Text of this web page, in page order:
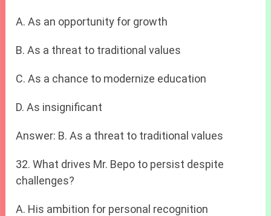
A. As an opportunity for growth
B. As a threat to traditional values
C. As a chance to modernize education
D. As insignificant
Answer: B. As a threat to traditional values
32. What drives Mr. Bepo to persist despite
challenges?
A. His ambition for personal recognition